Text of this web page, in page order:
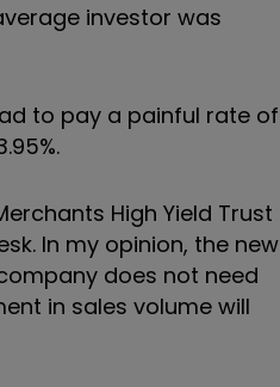
investor was
to pay a painful rate of
High Yield Trust
In my opinion, the new
does not need
in sales volume will